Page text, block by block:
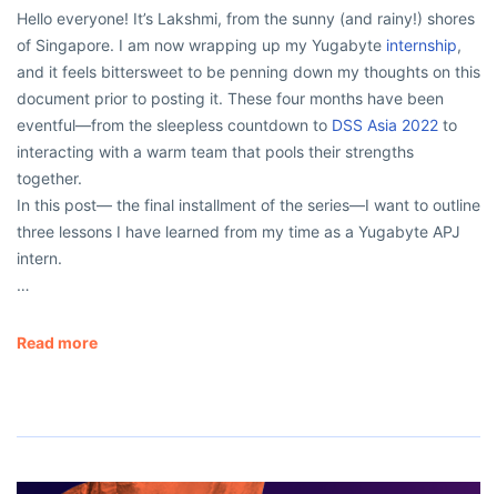
Hello everyone! It’s Lakshmi, from the sunny (and rainy!) shores
of Singapore. I am now wrapping up my Yugabyte internship,
and it feels bittersweet to be penning down my thoughts on this
document prior to posting it. These four months have been
eventful—from the sleepless countdown to DSS Asia 2022 to
interacting with a warm team that pools their strengths
together.
In this post— the final installment of the series—I want to outline
three lessons I have learned from my time as a Yugabyte APJ
intern.
…
Read more